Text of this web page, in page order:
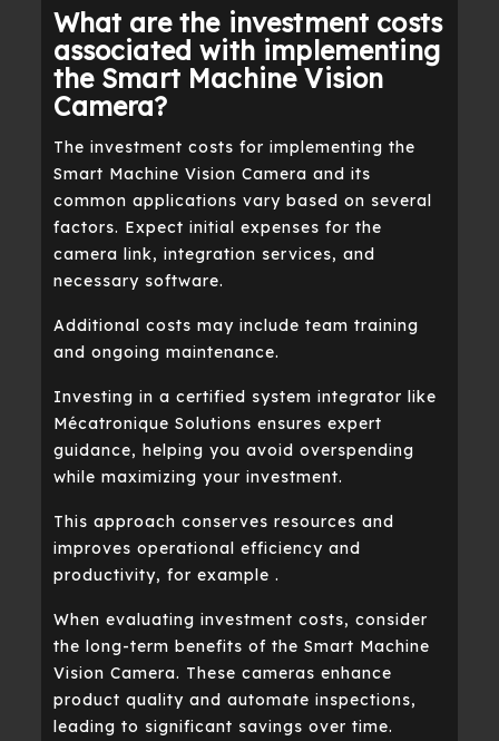
What are the investment costs
associated with implementing
the Smart Machine Vision
Camera?
The investment costs for implementing the
Smart Machine Vision Camera and its
common applications vary based on several
factors. Expect initial expenses for the
camera link, integration services, and
necessary software.
Additional costs may include team training
and ongoing maintenance.
Investing in a certified system integrator like
Mécatronique Solutions ensures expert
guidance, helping you avoid overspending
while maximizing your investment.
This approach conserves resources and
improves operational efficiency and
productivity, for example .
When evaluating investment costs, consider
the long-term benefits of the Smart Machine
Vision Camera. These cameras enhance
product quality and automate inspections,
leading to significant savings over time.